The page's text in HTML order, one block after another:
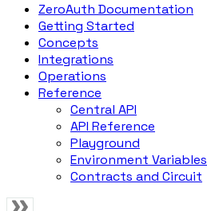
ZeroAuth Documentation
Getting Started
Concepts
Integrations
Operations
Reference
Central API
API Reference
Playground
Environment Variables
Contracts and Circuit